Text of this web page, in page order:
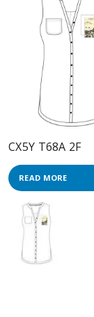
CX5Y T68A 2F
READ MORE